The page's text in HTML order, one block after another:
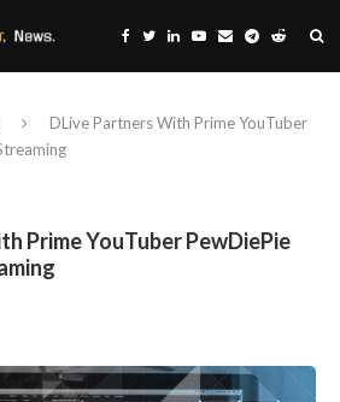
DLive Partners With Prime YouTuber
Prime YouTuber PewDiePie